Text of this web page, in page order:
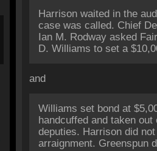
Harrison waited in the
case was called. Chief
Ian M. Rodway asked
D. Williams to set a
and
Williams set bond at
handcuffed and taken
deputies. Harrison did
arraignment. Greenspun